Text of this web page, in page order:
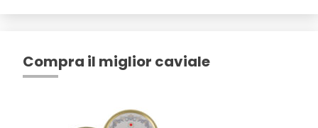
Compra il miglior caviale